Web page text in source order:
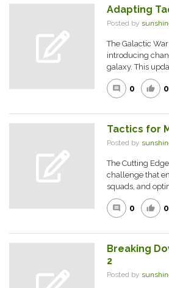
Adapting
Posted by
The Galactic
introducing
galaxy. This
comment 0 thumb_up 0
Tactics for
Posted by
The Cutting
challenge that
squads, and
comment 0 thumb_up 0
Breaking
2
Posted by